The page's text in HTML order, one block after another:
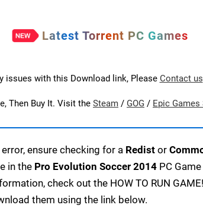
Latest Torrent PC Games
issues with this Download link, Please Contact us
Then Buy It. Visit the Steam / GOG / Epic Games
ensure checking for a Redist or
in the Pro Evolution Soccer 2014 PC
check out the HOW TO RUN
them using the link below.